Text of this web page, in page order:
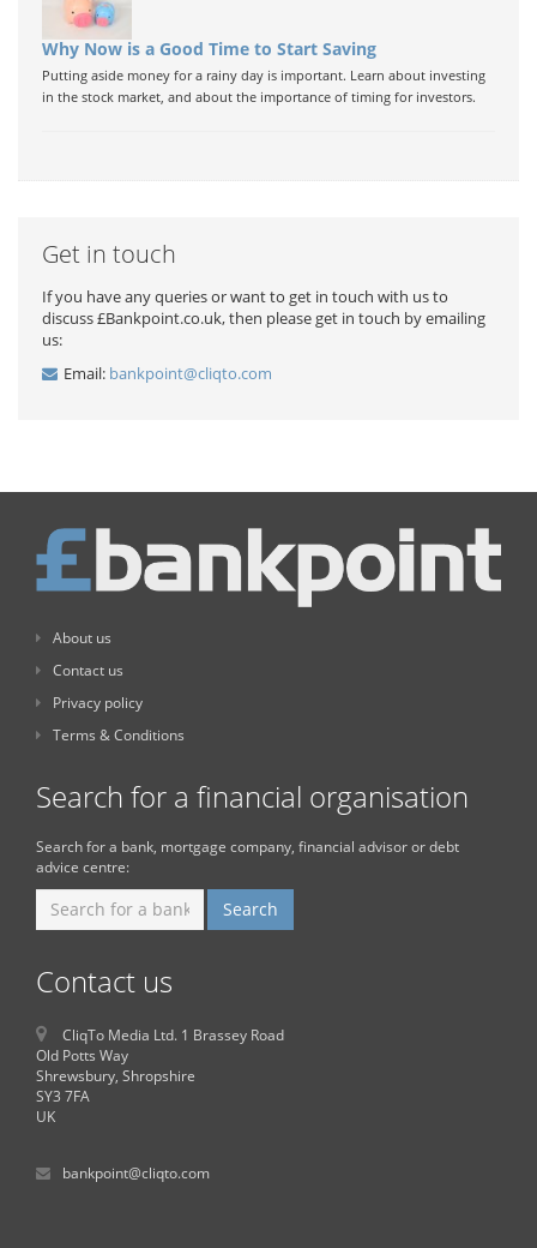
Why Now is a Good Time to Start Saving
Putting aside money for a rainy day is important. Learn about investing
in the stock market, and about the importance of timing for investors.
Get in touch
If you have any queries or want to get in touch with us to
discuss £Bankpoint.co.uk, then please get in touch by emailing
us:
Email: bankpoint@cliqto.com
About us
Contact us
Privacy policy
Terms & Conditions
Search for a financial organisation
Search for a bank, mortgage company, financial advisor or debt
advice centre:
Contact us
CliqTo Media Ltd. 1 Brassey Road
Old Potts Way
Shrewsbury, Shropshire
SY3 7FA
UK
bankpoint@cliqto.com